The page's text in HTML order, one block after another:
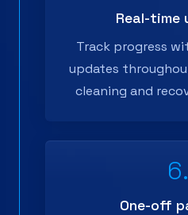
Real-time
Track progress
updates
cleaning and
6.
One-off